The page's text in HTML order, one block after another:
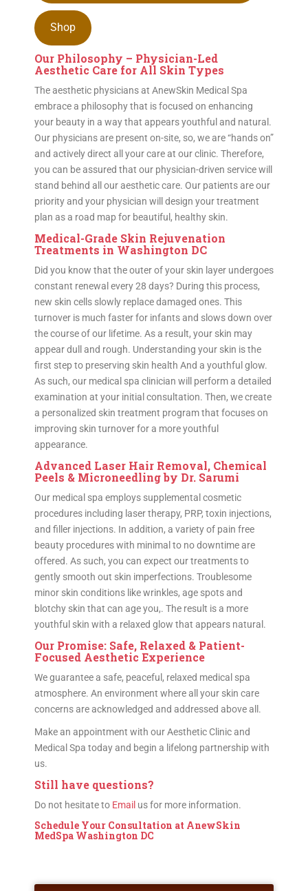
Shop
Our Philosophy – Physician-Led
Aesthetic Care for All Skin Types
The aesthetic physicians at AnewSkin Medical Spa
embrace a philosophy that is focused on enhancing
your beauty in a way that appears youthful and natural.
Our physicians are present on-site, so, we are “hands on”
and actively direct all your care at our clinic. Therefore,
you can be assured that our physician-driven service will
stand behind all our aesthetic care. Our patients are our
priority and your physician will design your treatment
plan as a road map for beautiful, healthy skin.
Medical-Grade Skin Rejuvenation
Treatments in Washington DC
Did you know that the outer of your skin layer undergoes
constant renewal every 28 days? During this process,
new skin cells slowly replace damaged ones. This
turnover is much faster for infants and slows down over
the course of our lifetime. As a result, your skin may
appear dull and rough. Understanding your skin is the
first step to preserving skin health And a youthful glow.
As such, our medical spa clinician will perform a detailed
examination at your initial consultation. Then, we create
a personalized skin treatment program that focuses on
improving skin turnover for a more youthful
appearance.
Advanced Laser Hair Removal, Chemical
Peels & Microneedling by Dr. Sarumi
Our medical spa employs supplemental cosmetic
procedures including laser therapy, PRP, toxin injections,
and filler injections. In addition, a variety of pain free
beauty procedures with minimal to no downtime are
offered. As such, you can expect our treatments to
gently smooth out skin imperfections. Troublesome
minor skin conditions like wrinkles, age spots and
blotchy skin that can age you,. The result is a more
youthful skin with a relaxed glow that appears natural.
Our Promise: Safe, Relaxed & Patient-
Focused Aesthetic Experience
We guarantee a safe, peaceful, relaxed medical spa
atmosphere. An environment where all your skin care
concerns are acknowledged and addressed above all.
Make an appointment with our Aesthetic Clinic and
Medical Spa today and begin a lifelong partnership with
us.
Still have questions?
Do not hesitate to Email us for more information.
Schedule Your Consultation at AnewSkin
MedSpa Washington DC